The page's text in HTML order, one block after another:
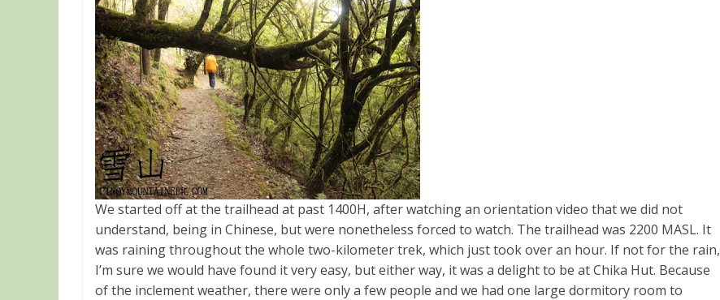
We started off at the trailhead at past 1400H, after watching an orientation video that we did not
understand, being in Chinese, but were nonetheless forced to watch. The trailhead was 2200 MASL. It
was raining throughout the whole two-kilometer trek, which just took over an hour. If not for the rain,
I’m sure we would have found it very easy, but either way, it was a delight to be at Chika Hut. Because
of the inclement weather, there were only a few people and we had one large dormitory room to